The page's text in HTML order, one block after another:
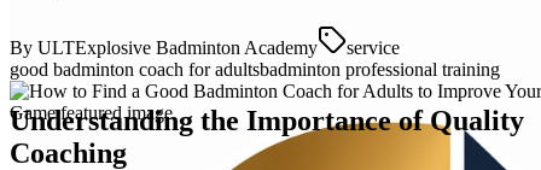
By ULTExplosive Badminton Academy
service
good badminton coach for adultsbadminton professional training
Understanding the Importance of Quality
Coaching